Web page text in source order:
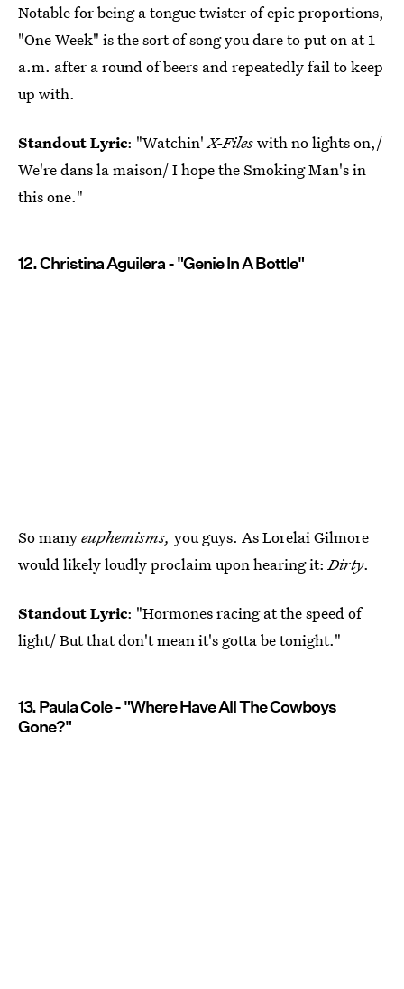
Notable for being a tongue twister of epic proportions,
"One Week" is the sort of song you dare to put on at 1
a.m. after a round of beers and repeatedly fail to keep
up with.
Standout Lyric: "Watchin' X-Fileswith no lights on,/
We're dans la maison/ I hope the Smoking Man's in
this one."
12. Christina Aguilera - "Genie In A Bottle"
So manyeuphemisms, you guys. As Lorelai Gilmore
would likely loudly proclaim upon hearing it:Dirty.
Standout Lyric: "Hormones racing at the speed of
light/ But that don't mean it's gotta be tonight."
13. Paula Cole - "Where Have All The Cowboys
Gone?"